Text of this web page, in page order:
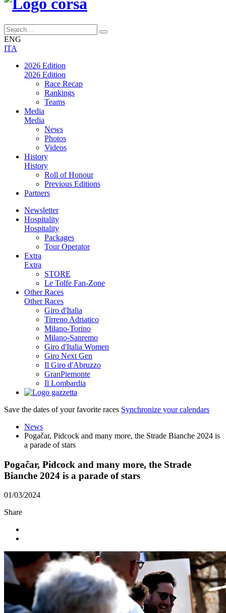
ENG
ITA
2026 Edition
2026 Edition
Race Recap
Rankings
Teams
Media
Media
News
Photos
Videos
History
History
Roll of Honour
Previous Editions
Partners
Newsletter
Hospitality
Hospitality
Packages
Tour Operator
Extra
Extra
STORE
Le Tolfe Fan-Zone
Other Races
Other Races
Giro d'Italia
Tirreno Adriatico
Milano-Torino
Milano-Sanremo
Giro d'Italia Women
Giro Next Gen
Il Giro d'Abruzzo
GranPiemonte
Il Lombardia
Save the dates of your favorite races Synchronize your calendars
News
Pogačar, Pidcock and many more, the Strade Bianche 2024 is
a parade of stars
Pogačar, Pidcock and many more, the Strade
Bianche 2024 is a parade of stars
01/03/2024
Share